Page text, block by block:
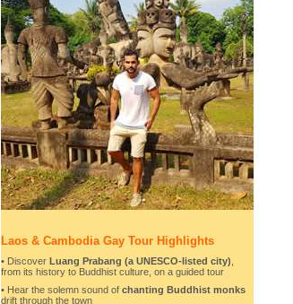
Laos & Cambodia Gay Tour Highlights
• Discover Luang Prabang (a UNESCO-listed city)
from its history to Buddhist culture, on a guided tour
• Hear the solemn sound of chanting Buddhist monks
drift through the town